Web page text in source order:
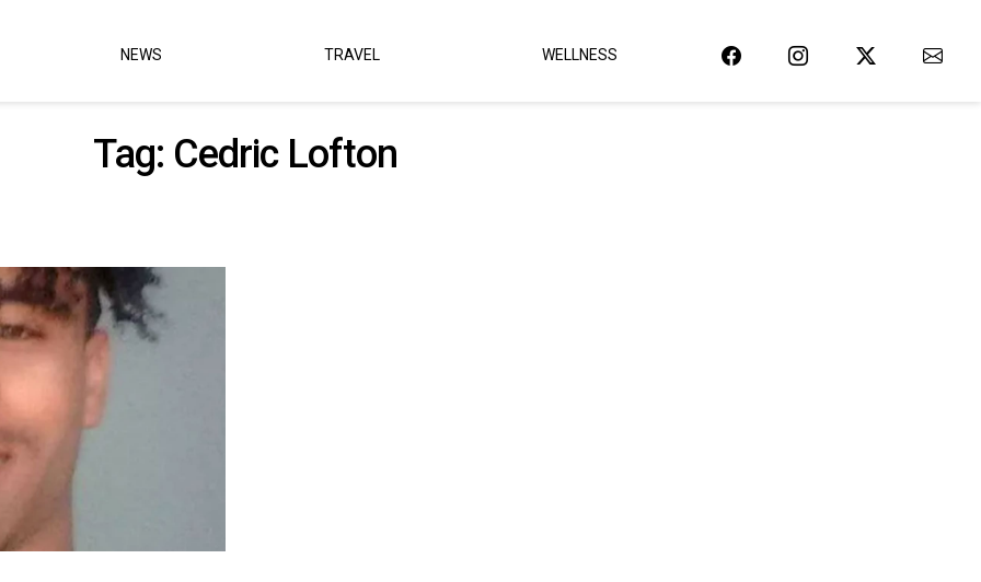
NEWS TRAVEL WELLNESS
Tag: Cedric Lofton